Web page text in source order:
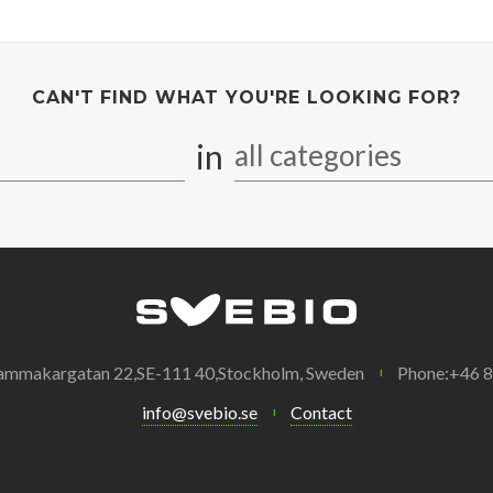
CAN'T FIND WHAT YOU'RE LOOKING FOR?
in all categories
22,SE-111 40,Stockholm, Sweden
Phone:+46
info@svebio.se
Contact